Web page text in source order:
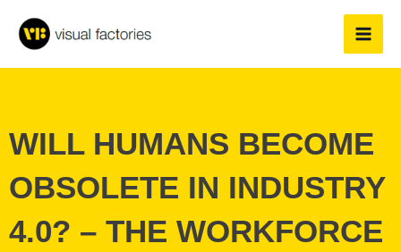
content
WILL HUMANS BECOME
OBSOLETE IN INDUSTRY
4.0? – THE WORKFORCE